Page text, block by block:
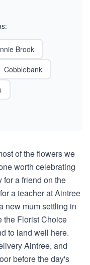
Brook
Cobblebank
of the flowers we
worth celebrating
for a friend on the
a teacher at Aintree
new mum settling in
the Florist Choice
to land well here.
Aintree, and
before the day's